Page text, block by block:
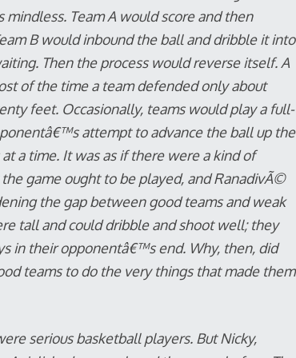
Team A would score and then
B would inbound the ball and dribble it into
Then the process would reverse itself. A
of the time a team defended only about
feet. Occasionally, teams would play a full-
attempt to advance the ball up the
a time. It was as if there were a kind of
game ought to be played, and RanadivÃ©
the gap between good teams and weak
tall and could dribble and shoot well; they
in their opponentâ€™s end. Why, then, did
teams to do the very things that made them
serious basketball players. But Nicky,